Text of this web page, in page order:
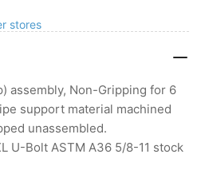
stores
assembly, Non-Gripping for 6
support material machined
unassembled.
U-Bolt ASTM A36 5/8-11 stock